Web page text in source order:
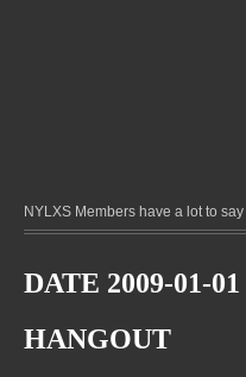
NYLXS Members have a lot to
DATE 2009-01-01
HANGOUT